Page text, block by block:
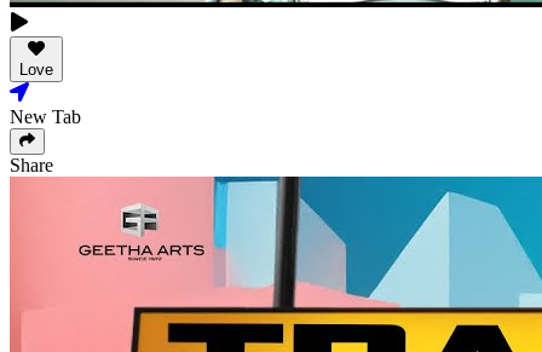
Love
New Tab
Share